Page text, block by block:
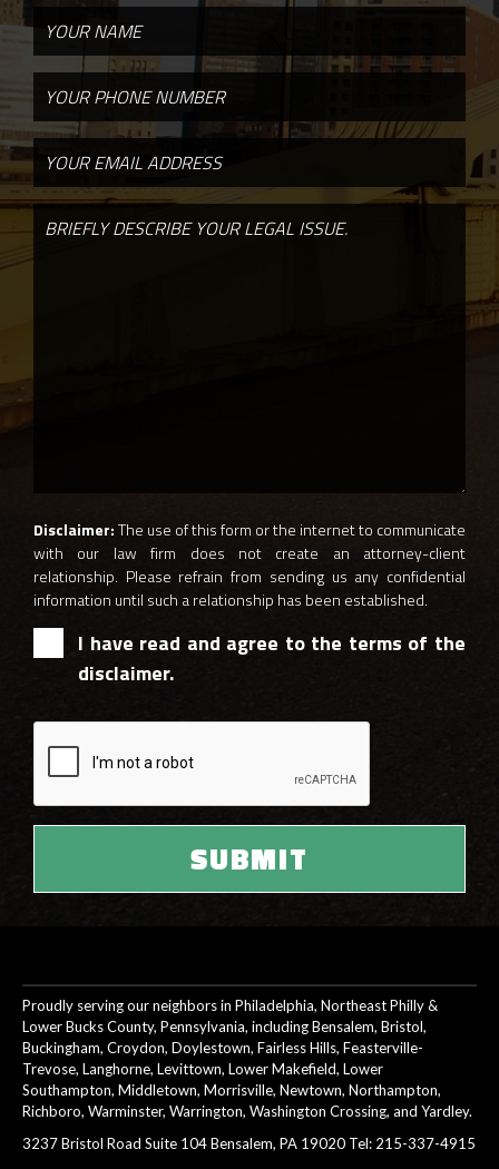
Disclaimer:The use of this form or the internet to communicate
with our law firm does not create an attorney-client
relationship. Please refrain from sending us any confidential
information until such a relationship has been established.
I have read and agree to the terms of the
disclaimer.
Proudly serving our neighbors in Philadelphia, Northeast Philly &
Lower Bucks County, Pennsylvania, including Bensalem, Bristol,
Buckingham, Croydon, Doylestown, Fairless Hills, Feasterville-
Trevose, Langhorne, Levittown, Lower Makefield, Lower
Southampton, Middletown, Morrisville, Newtown, Northampton,
Richboro, Warminster, Warrington, Washington Crossing, and Yardley.
3237 Bristol Road Suite 104 Bensalem, PA 19020 Tel: 215-337-4915